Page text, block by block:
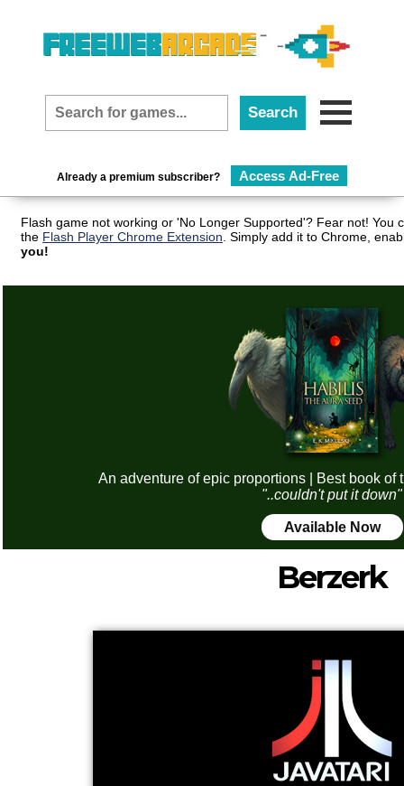
Already a premium subscriber? Access Ad-Free
Flash game not working or 'No Longer Supported'? Fear not! You
the Flash Player Chrome Extension . Simply add it to Chrome,
you!
An adventure of epic proportions | Best book of
"..couldn't put it down"
Available Now
Berzerk